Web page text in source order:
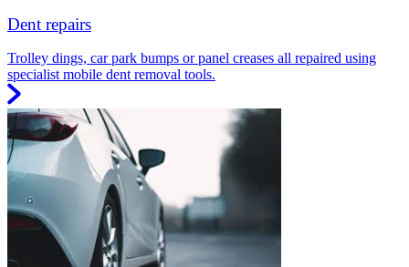
Dent repairs
Trolley dings, car park bumps or panel creases all repaired using
specialist mobile dent removal tools.